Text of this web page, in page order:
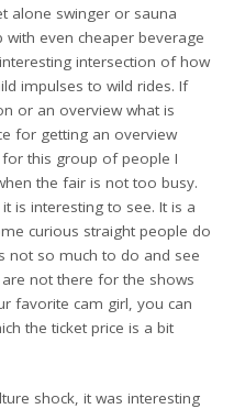
alone swinger or sauna
with even cheaper beverage
intersection of how
impulses to wild rides. If
or an overview what is
for getting an overview
this group of people I
the fair is not too busy.
is interesting to see. It is a
curious straight people do
not so much to do and see
not there for the shows
favorite cam girl, you can
the ticket price is a bit
shock, it was interesting